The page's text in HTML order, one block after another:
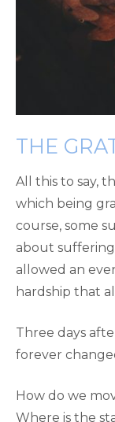
THE
All this to say,
which being
course, some
about
allowed an
hardship that
Three days
forever
How do we
Where is the